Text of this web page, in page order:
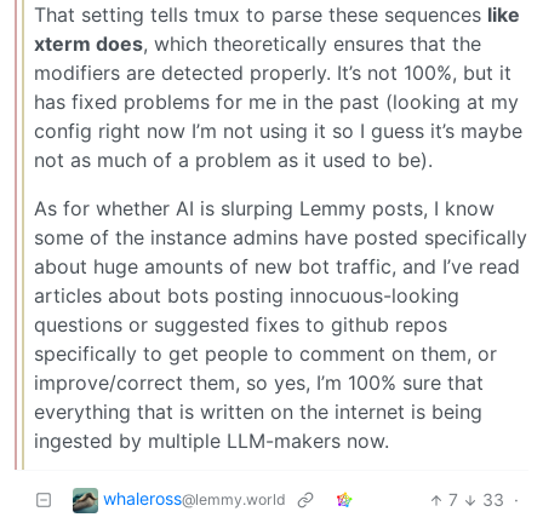
That setting tells tmux to parse these sequences like
xterm does, which theoretically ensures that the
modifiers are detected properly. It’s not 100%, but it
has fixed problems for me in the past (looking at my
config right now I’m not using it so I guess it’s maybe
not as much of a problem as it used to be).
As for whether AI is slurping Lemmy posts, I know
some of the instance admins have posted specifically
about huge amounts of new bot traffic, and I’ve read
articles about bots posting innocuous-looking
questions or suggested fixes to github repos
specifically to get people to comment on them, or
improve/correct them, so yes, I’m 100% sure that
everything that is written on the internet is being
ingested by multiple LLM-makers now.
whaleross@lemmy.world 7 33 ·